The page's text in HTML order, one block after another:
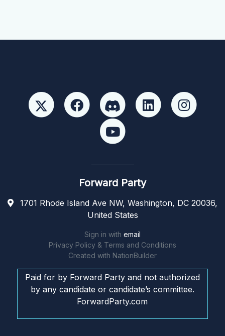
Forward Party
1701 Rhode Island Ave NW, Washington, DC 20036,
United States
Sign in with email
Privacy Policy & Terms and Conditions
Created with NationBuilder
Paid for by Forward Party and not authorized
by any candidate or candidate’s committee.
ForwardParty.com